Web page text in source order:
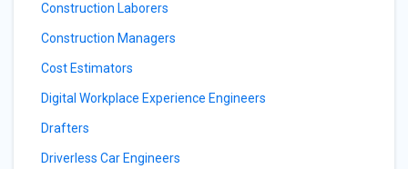
Construction Laborers
Construction Managers
Cost Estimators
Digital Workplace Experience Engineers
Drafters
Driverless Car Engineers